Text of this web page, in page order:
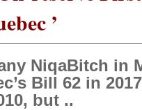
’
NiqaBitch in
Bill 62 in
but ..